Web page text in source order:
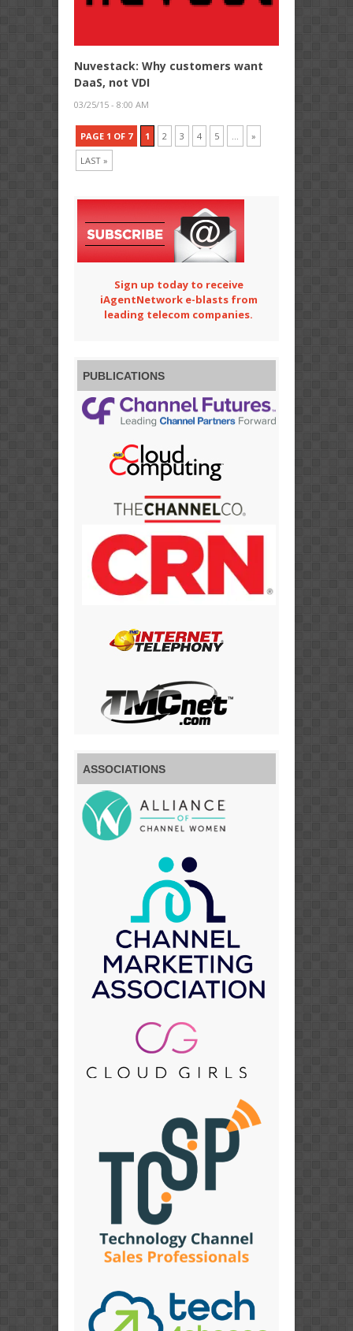
Nuvestack: Why customers want
DaaS, not VDI
03/25/15 - 8:00 AM
PAGE 1 OF 7 1 2 3 4 5 »
LAST »
Sign up today to receive
iAgentNetwork e-blasts from
leading telecom companies.
PUBLICATIONS
ASSOCIATIONS